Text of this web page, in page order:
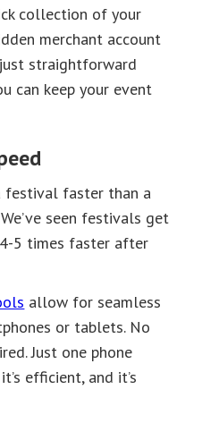
collection of your
merchant account
straightforward
can keep your event
faster than a
seen festivals get
5 times faster after
allow for seamless
or tablets. No
Just one phone
efficient, and it’s